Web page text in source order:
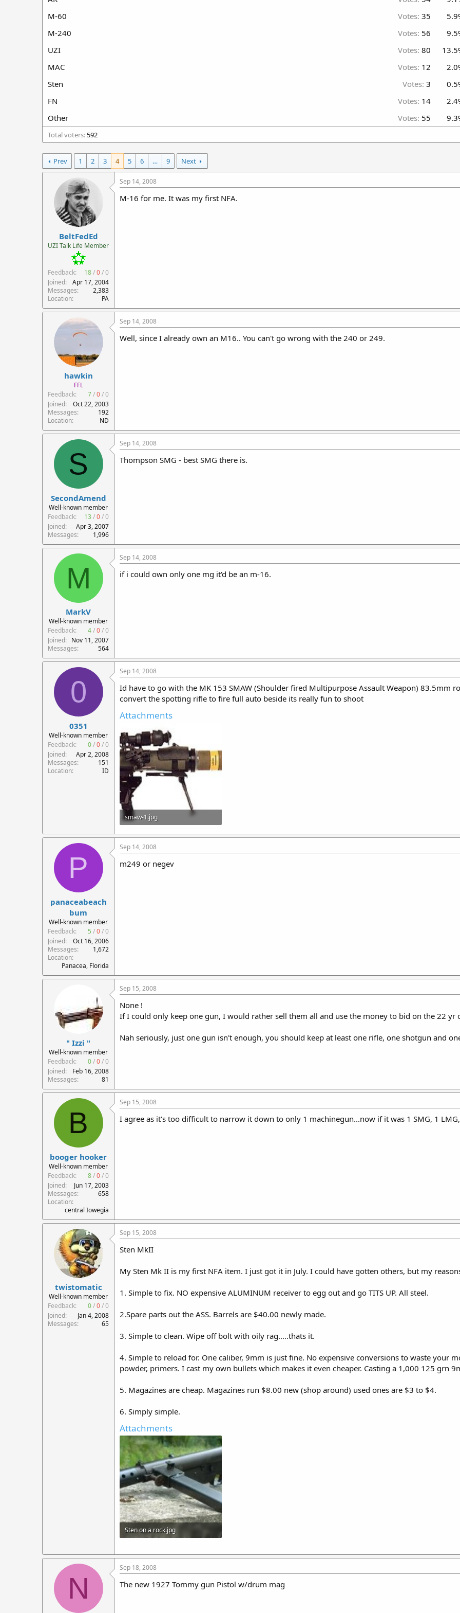
t
r
M-60
Votes: 35
M-240
Votes: 56
UZI
Votes: 80
MAC
Votes: 12
Sten
Votes: 3
FN
Votes: 14
Other
Votes: 55
Total voters 592
Prev 1 2 3 4 5 6 … 9 Next
BeltFedEd
UZI Talk Life Member
Feedback: 18/0/0
Joined
Apr 17, 2004
Messages
2,383
Location
PA
Sep 14, 2008
M-16 for me. It was my first NFA.
hawkin
FFL
Feedback:
7/0/0
Joined
Oct 22, 2003
Messages
192
Location
ND
Sep 14, 2008
Well, since I already own an M16.. You can't go wrong with the 240 or 249.
S
SecondAmend
Well-known member
Feedback:
13/0/0
Joined
Apr 3, 2007
Messages
1,996
Sep 14, 2008
Thompson SMG - best SMG there is.
M
MarkV
Well-known member
Feedback:
4/0/0
Joined
Nov 11, 2007
Messages
564
Sep 14, 2008
if i could own only one mg it'd be an m-16.
0
0351
Well-known member
Feedback:
0/0/0
Joined
Apr 2, 2008
Messages
151
Location
ID
Sep 14, 2008
Id have to go with the MK 153 SMAW (Shoulder fired Multipurpose Assault Weapon) 83.5mm
convert the spotting rifle to fire full auto beside its really fun to shoot
Attachments
smaw-1.jpg
15.2 KB · Views: 371
P
panaceabeach
bum
Well-known member
Feedback:
5 /0/0
Joined
Oct 16, 2006
Messages
1,672
Location
Panacea, Florida
Sep 14, 2008
m249 or negev
" Izzi "
Well-known member
Feedback:
0/0/0
Joined
Feb 16, 2008
Messages
81
Sep 15, 2008
None !
If I could only keep one gun, I would rather sell them all and use the money to bid on the 22 yr
Nah seriously, just one gun isn't enough, you should keep at least one rifle, one shotgun and
B
booger hooker
Well-known member
Feedback:
8/0/0
Joined
Jun 17, 2003
Messages
658
Location
central Iowegia
Sep 15, 2008
I agree as it's too difficult to narrow it down to only 1 machinegun...now if it was 1 SMG, 1
twistomatic
Well-known member
Feedback:
0/0/0
Joined
Jan 4, 2008
Messages
65
Sep 15, 2008
Sten MkII
My Sten Mk II is my first NFA item. I just got it in July. I could have gotten others, but my
1. Simple to fix. NO expensive ALUMINUM receiver to egg out and go TITS UP. All steel.
2.Spare parts out the ASS. Barrels are $40.00 newly made.
3. Simple to clean. Wipe off bolt with oily rag.....thats it.
4. Simple to reload for. One caliber, 9mm is just fine. No expensive conversions to waste your
powder, primers. I cast my own bullets which makes it even cheaper. Casting a 1,000 125 grn
5. Magazines are cheap. Magazines run $8.00 new (shop around) used ones are $3 to $4.
6. Simply simple.
Attachments
Sten on a rock.jpg
N
Sep 18, 2008
The new 1927 Tommy gun Pistol w/drum mag